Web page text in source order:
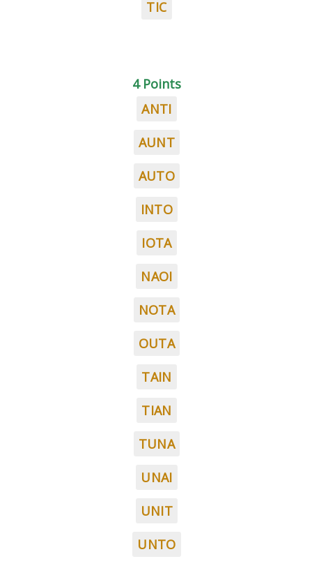
TIC
4 Points
ANTI
AUNT
AUTO
INTO
IOTA
NAOI
NOTA
OUTA
TAIN
TIAN
TUNA
UNAI
UNIT
UNTO